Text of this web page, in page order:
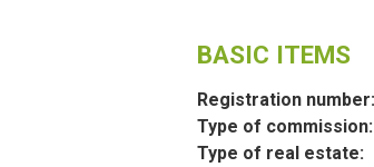
BASIC ITEMS
Registration number:
Type of commission:
Type of real estate: